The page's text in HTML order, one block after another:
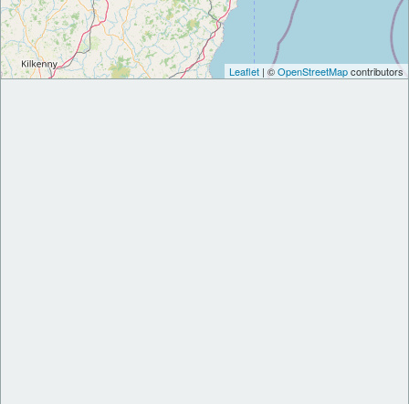
Leaflet | ©OpenStreetMapcontributors